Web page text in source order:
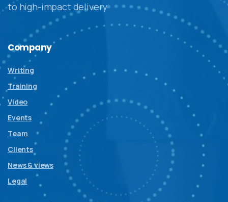
to high-impact delivery
Company
Writing
Training
Video
Events
Team
Clients
News & views
Legal